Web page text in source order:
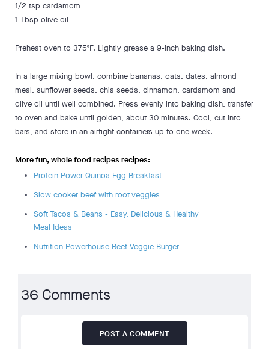
1/2 tsp cardamom
1 Tbsp olive oil
Preheat oven to 375ºF. Lightly grease a 9-inch baking dish.
In a large mixing bowl, combine bananas, oats, dates, almond
meal, sunflower seeds, chia seeds, cinnamon, cardamom and
olive oil until well combined. Press evenly into baking dish, transfer
to oven and bake until golden, about 30 minutes. Cool, cut into
bars, and store in an airtight containers up to one week.
More fun, whole food recipes recipes:
Protein Power Quinoa Egg Breakfast
Slow cooker beef with root veggies
Soft Tacos & Beans - Easy, Delicious & Healthy
Meal Ideas
Nutrition Powerhouse Beet Veggie Burger
36 Comments
POST A COMMENT